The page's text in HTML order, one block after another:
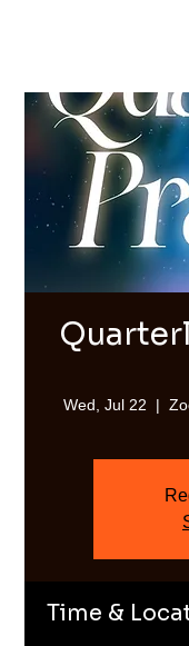
Wed, Jul 22
  |
Time &